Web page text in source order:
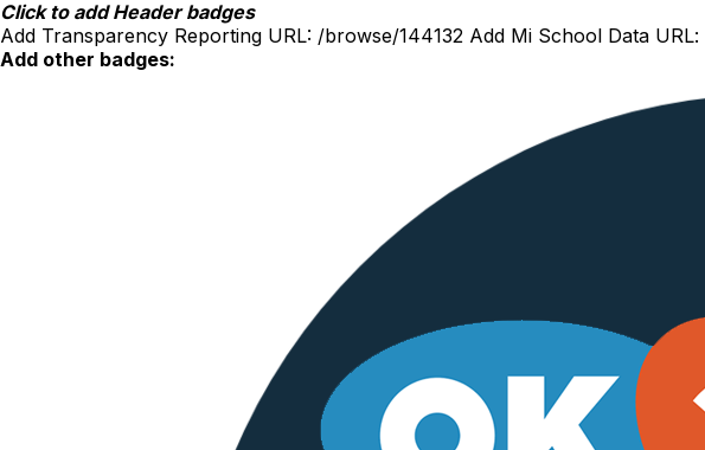
Skip
to
content
Click to add Header badges
Add Transparency Reporting URL: /browse/144132 Add Mi School Data URL:
Add other badges: